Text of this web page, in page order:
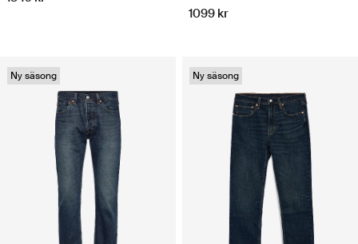
1099 kr
Ny säsong Ny säsong